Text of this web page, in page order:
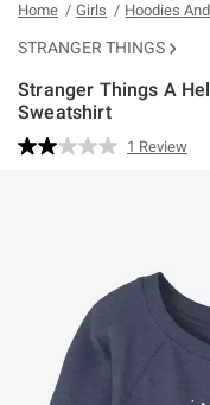
Home Girls Hoodies
STRANGER THINGS
Stranger Things A
Sweatshirt
4.4 out of 5 Customer Rating
Read
1 Review